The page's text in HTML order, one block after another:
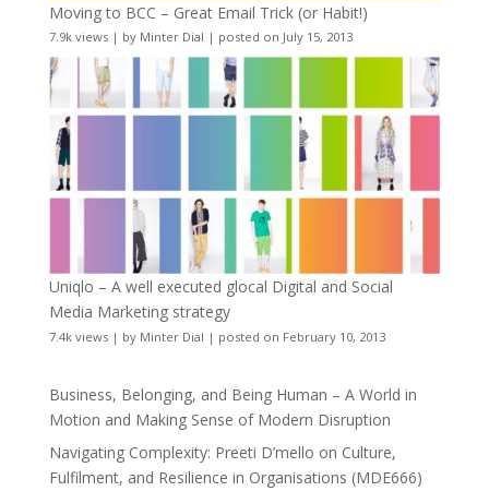
Moving to BCC – Great Email Trick (or Habit!)
7.9k views| by Minter Dial | posted on July 15, 2013
Uniqlo – A well executed glocal Digital and Social
Media Marketing strategy
7.4k views| by Minter Dial | posted on February 10, 2013
Business, Belonging, and Being Human – A World in
Motion and Making Sense of Modern Disruption
Navigating Complexity: Preeti D’mello on Culture,
Fulfilment, and Resilience in Organisations (MDE666)